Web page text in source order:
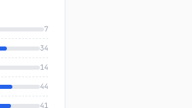
7
34
14
44
41